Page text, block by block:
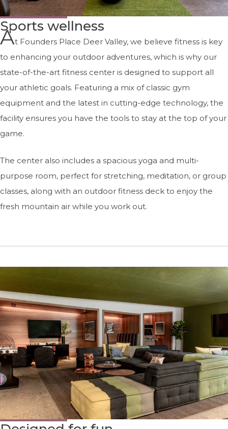
Sports wellness
At Founders Place Deer Valley, we believe fitness is key
to enhancing your outdoor adventures, which is why our
state-of-the-art fitness center is designed to support all
your athletic goals. Featuring a mix of classic gym
equipment and the latest in cutting-edge technology, the
facility ensures you have the tools to stay at the top of your
game.
The center also includes a spacious yoga and multi-
purpose room, perfect for stretching, meditation, or group
classes, along with an outdoor fitness deck to enjoy the
fresh mountain air while you work out.